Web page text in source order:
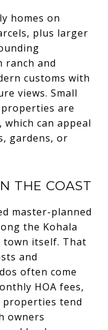
homes on
plus larger
ranch and
customs with
views. Small
are
can appeal
gardens, or
THE COAST
master-planned
the Kohala
town itself. That
and
often come
HOA fees,
properties tend
owners